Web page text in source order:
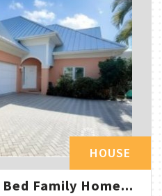
HOUSE
Family Home...